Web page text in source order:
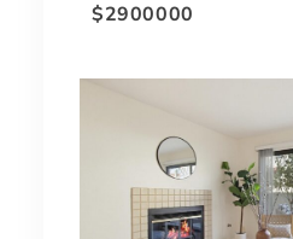
$2900000